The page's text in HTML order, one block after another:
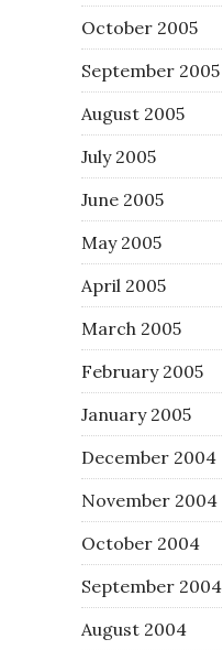
October 2005
September 2005
August 2005
July 2005
June 2005
May 2005
April 2005
March 2005
February 2005
January 2005
December 2004
November 2004
October 2004
September 2004
August 2004